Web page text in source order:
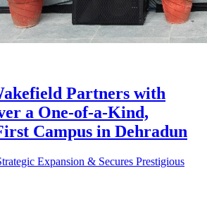
Partners with
a One-of-a-Kind,
Campus in Dehradun